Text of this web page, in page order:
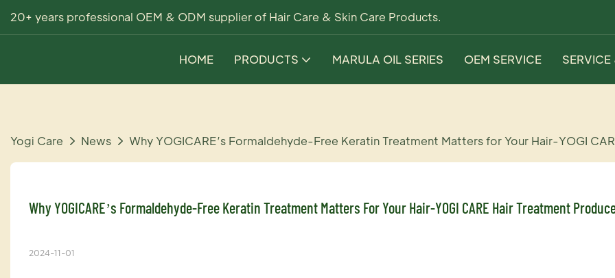
20+ years professional OEM & ODM supplier of Hair Care & Skin Care Products.
HOME PRODUCTS MARULA OIL SERIES OEM SERVICE
Yogi Care News Why YOGICARE’s Formaldehyde-Free Keratin Treatment Matters for Your Hair-YOGI
Why YOGICARE’s Formaldehyde-Free Keratin Treatment Matters For Your Hair-YOGI CARE Hair Treatment
2024-11-01